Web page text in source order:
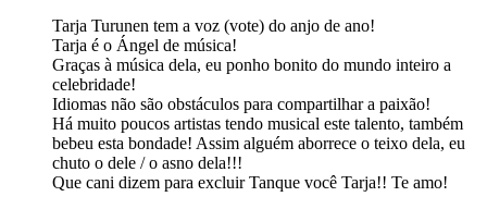
Tarja Turunen tem a voz (vote) do anjo de ano!
Tarja é o Ángel de música!
Graças à música dela, eu ponho bonito do mundo inteiro a
celebridade!
Idiomas não são obstáculos para compartilhar a paixão!
Há muito poucos artistas tendo musical este talento, também
bebeu esta bondade! Assim alguém aborrece o teixo dela, eu
chuto o dele / o asno dela!!!
Que cani dizem para excluir Tanque você Tarja!! Te amo!